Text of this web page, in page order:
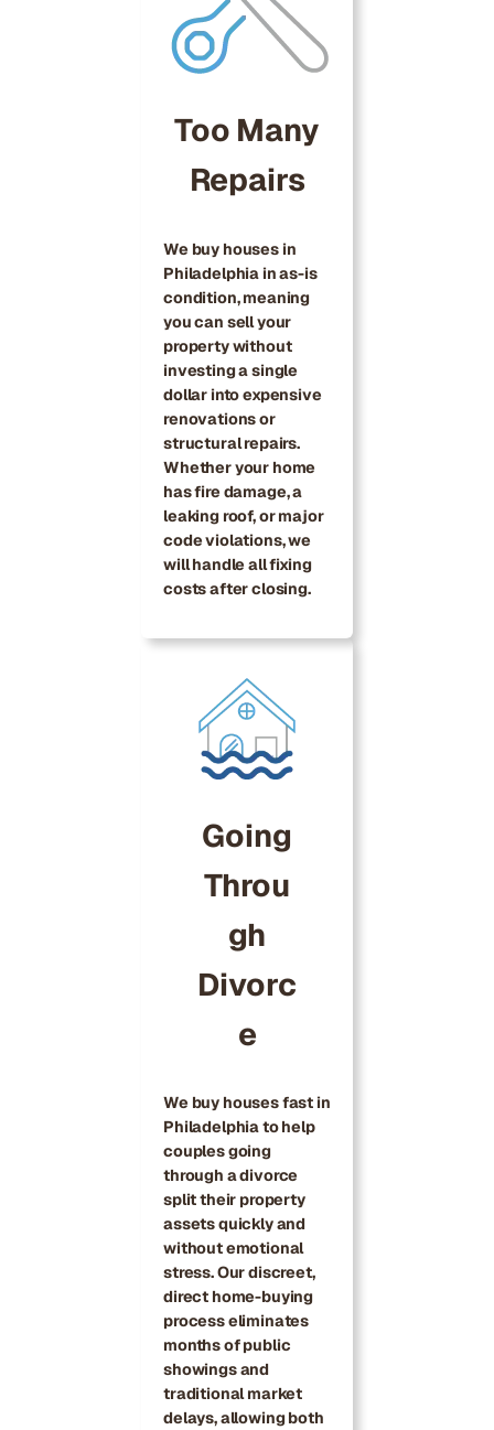
Too Many
Repairs
We buy houses in
Philadelphia in as-is
condition, meaning
you can sell your
property without
investing a single
dollar into expensive
renovations or
structural repairs.
Whether your home
has fire damage, a
leaking roof, or major
code violations, we
will handle all fixing
costs after closing.
Going
Throu
gh
Divorc
e
We buy houses fast in
Philadelphia to help
couples going
through a divorce
split their property
assets quickly and
without emotional
stress. Our discreet,
direct home-buying
process eliminates
months of public
showings and
traditional market
delays, allowing both